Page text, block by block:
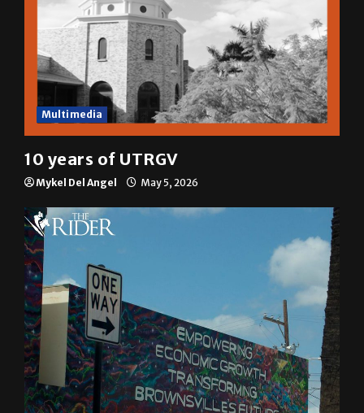
Multimedia
10 years of UTRGV
Mykel Del Angel May 5, 2026